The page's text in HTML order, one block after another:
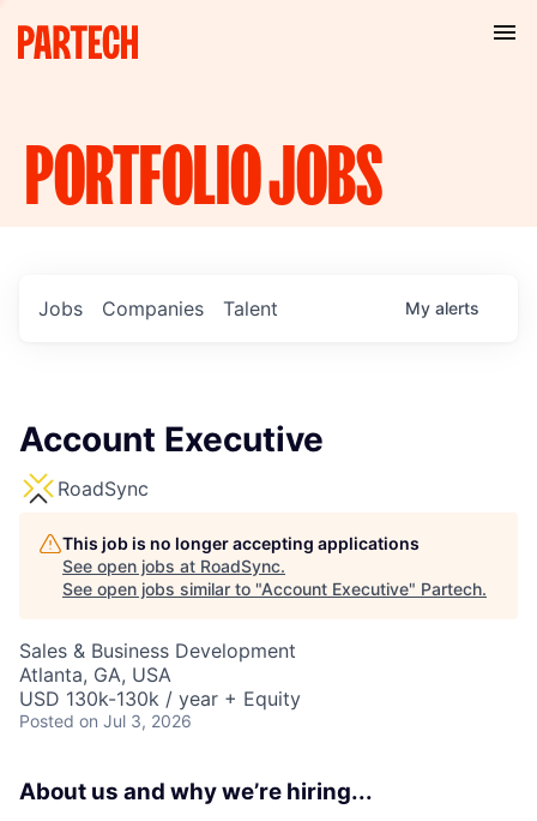
PORTFOLIOJOBS
Jobs Companies Talent My alerts
Account Executive
RoadSync
This job is no longer accepting applications
See open jobs at RoadSync.
See open jobs similar to "Account Executive" Partech.
Sales & Business Development
Atlanta, GA, USA
USD 130k-130k / year + Equity
Posted on Jul 3, 2026
About us and why we’re hiring...